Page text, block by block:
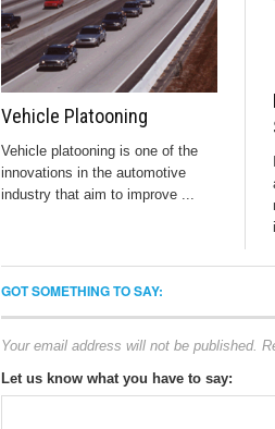
Vehicle Platooning
Vehicle platooning is one of the
innovations in the automotive
industry that aim to improve ...
GOT SOMETHING TO SAY:
Your email address will not be published.
Let us know what you have to say: